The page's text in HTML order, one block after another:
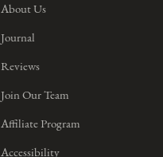
About Us
Journal
Reviews
Join Our Team
Affiliate Program
Accessibility